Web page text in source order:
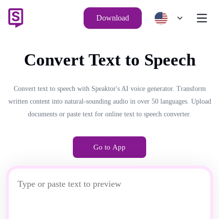
Download
Convert Text to Speech
Convert text to speech with Speaktor's AI voice generator. Transform
written content into natural-sounding audio in over 50 languages. Upload
documents or paste text for online text to speech converter.
Go to App